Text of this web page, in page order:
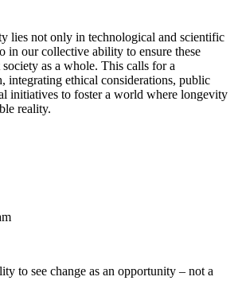
lies not only in technological and scientific
in our collective ability to ensure these
as a whole. This calls for a
integrating ethical considerations, public
initiatives to foster a world where longevity
reality.
to see change as an opportunity – not a